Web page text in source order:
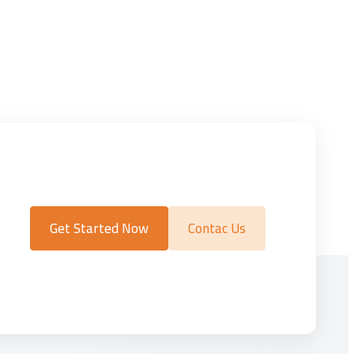
Get Started Now Contac Us